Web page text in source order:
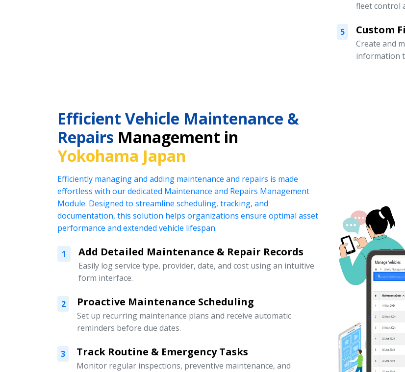
fleet control
5 Custom
Create and
information
Efficient Vehicle Maintenance &
Repairs Management in
Yokohama Japan
Efficiently managing and adding maintenance and repairs is made
effortless with our dedicated Maintenance and Repairs Management
Module. Designed to streamline scheduling, tracking, and
documentation, this solution helps organizations ensure optimal asset
performance and extended vehicle lifespan.
1 Add Detailed Maintenance & Repair Records
Easily log service type, provider, date, and cost using an intuitive
form interface.
2 Proactive Maintenance Scheduling
Set up recurring maintenance plans and receive automatic
reminders before due dates.
3 Track Routine & Emergency Tasks
Monitor regular inspections, preventive maintenance, and